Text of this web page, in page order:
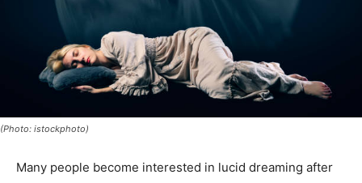
(Photo: istockphoto)
Many people become interested in lucid dreaming after